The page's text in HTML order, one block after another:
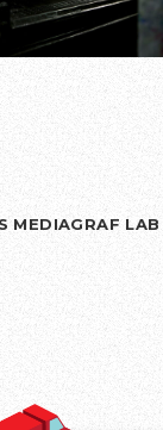
MEDIAGRAF LAB